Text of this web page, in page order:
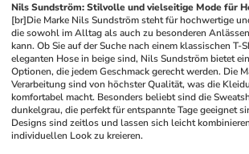
Nils Sundström: Stilvolle und vielseitige Mode für
[br]Die Marke Nils Sundström steht für hochwertige
die sowohl im Alltag als auch zu besonderen
kann. Ob Sie auf der Suche nach einem klassischen T-
eleganten Hose in beige sind, Nils Sundström bietet
Optionen, die jedem Geschmack gerecht werden. Die
Verarbeitung sind von höchster Qualität, was die
komfortabel macht. Besonders beliebt sind die
dunkelgrau, die perfekt für entspannte Tage geeignet
Designs sind zeitlos und lassen sich leicht
individuellen Look zu kreieren.